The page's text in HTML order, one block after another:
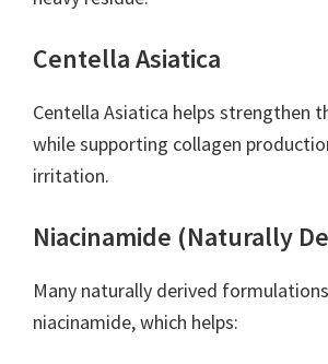
Centella Asiatica
Centella Asiatica helps strengthen
while supporting collagen
irritation.
Niacinamide (Naturally
Many naturally derived
niacinamide, which helps: